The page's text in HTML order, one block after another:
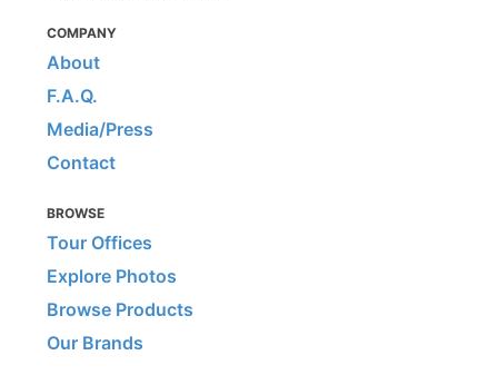
COMPANY
About
F.A.Q.
Media/Press
Contact
BROWSE
Tour Offices
Explore Photos
Browse Products
Our Brands